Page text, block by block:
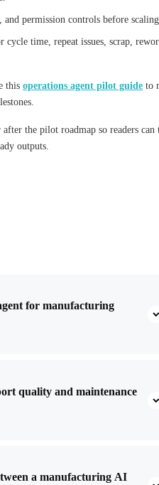
permission controls before
cycle time, repeat issues, scrap,
this operations agent pilot guide to
the pilot roadmap so readers can
outputs.
for manufacturing
quality and maintenance
a manufacturing AI